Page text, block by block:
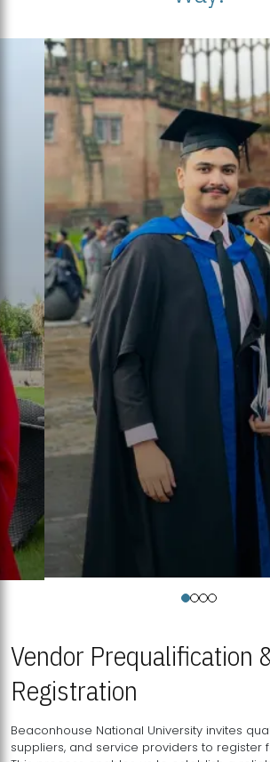
Vendor Prequalification
Registration
Beaconhouse National University invites
suppliers, and service providers to register